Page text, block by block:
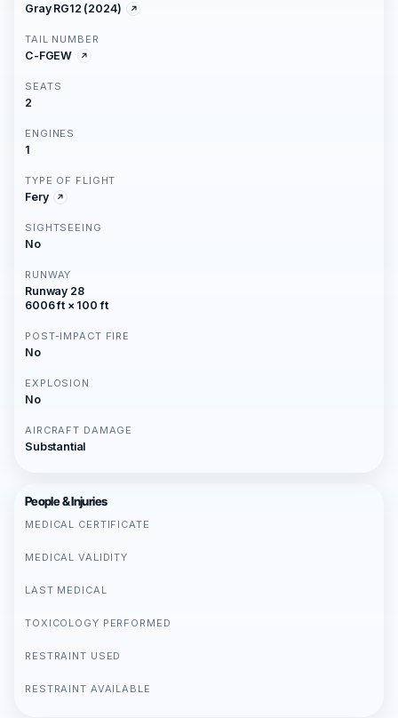
Gray RG12 (2024)
TAIL NUMBER
C-FGEW
SEATS
2
ENGINES
1
TYPE OF FLIGHT
Fery
SIGHTSEEING
No
RUNWAY
Runway 28
6006 ft × 100 ft
POST-IMPACT FIRE
No
EXPLOSION
No
AIRCRAFT DAMAGE
Substantial
People & Injuries
MEDICAL CERTIFICATE
MEDICAL VALIDITY
LAST MEDICAL
TOXICOLOGY PERFORMED
RESTRAINT USED
RESTRAINT AVAILABLE